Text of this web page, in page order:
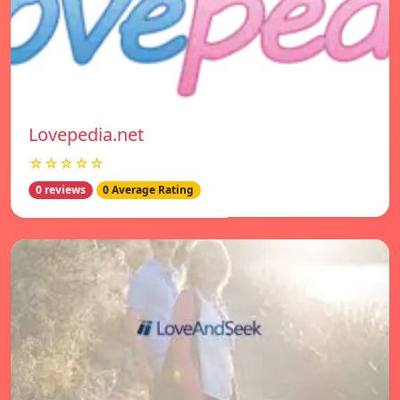
Lovepedia.net
☆☆☆☆☆
0 reviews 0 Average Rating